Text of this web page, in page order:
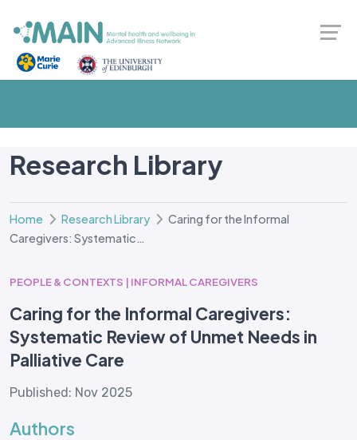
Research Library
Home Research Library
Caring for the Informal
Caregivers: Systematic…
PEOPLE & CONTEXTS | INFORMAL CAREGIVERS
Caring for the Informal Caregivers:
Systematic Review of Unmet Needs in
Palliative Care
Published: Nov 2025
Authors